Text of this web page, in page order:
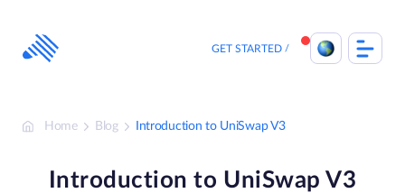
content
GET STARTED
Home Blog Introduction to UniSwap V3
Introduction to UniSwap V3